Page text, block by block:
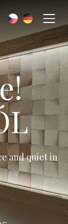
and quiet in